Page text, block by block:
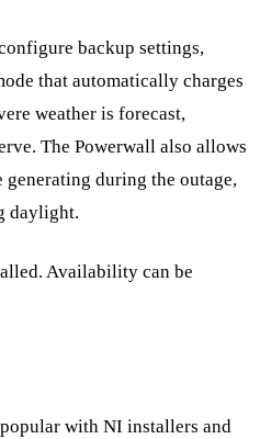
backup settings,
that automatically charges
weather is forecast,
The Powerwall also allows
during the outage,
daylight.
Availability can be
with NI installers and